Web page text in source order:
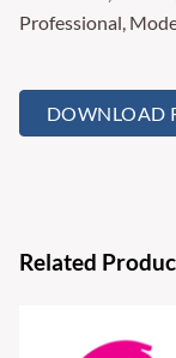
Professional,
DOWNLOAD
Related